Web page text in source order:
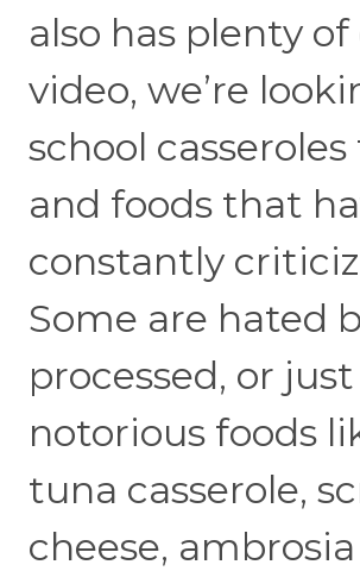
also has plenty
video, we’re
school
and foods that
constantly
Some are hated
processed, or
notorious foods
tuna casserole,
cheese,